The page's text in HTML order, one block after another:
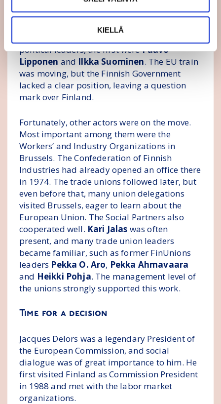
KIELLÄ
In Finland, Turku professor
political leaders, the first werePaavo
Lipponen and Ilkka Suominen. The EU train
was moving, but the Finnish Government
lacked a clear position, leaving a question
mark over Finland.
Fortunately, other actors were on the move.
Most important among them were the
Workers’ and Industry Organizations in
Brussels. The Confederation of Finnish
Industries had already opened an office there
in 1974. The trade unions followed later, but
even before that, many union delegations
visited Brussels, eager to learn about the
European Union. The Social Partners also
cooperated well. Kari Jalas was often
present, and many trade union leaders
became familiar, such as former FinUnions
leaders Pekka O. Aro, Pekka Ahmavaara
and Heikki Pohja. The management level of
the unions strongly supported this work.
Time for a decision
Jacques Delors was a legendary President of
the European Commission, and social
dialogue was of great importance to him. He
first visited Finland as Commission President
in 1988 and met with the labor market
organizations.